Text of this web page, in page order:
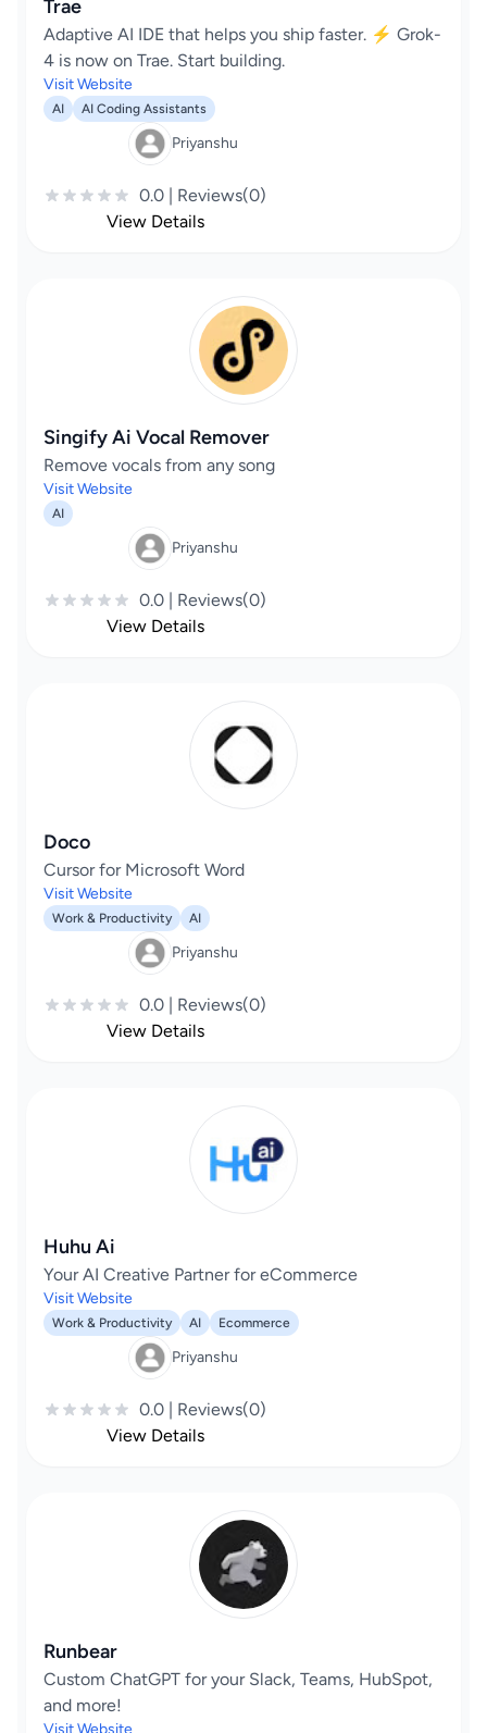
Trae
Adaptive AI IDE that helps you ship faster. ⚡️ Grok-
4 is now on Trae. Start building.
Visit Website
AI AI Coding Assistants
Priyanshu
0.0 | Reviews(0)
View Details
Singify Ai Vocal Remover
Remove vocals from any song
Visit Website
AI
Priyanshu
0.0 | Reviews(0)
View Details
Doco
Cursor for Microsoft Word
Visit Website
Work & Productivity AI
Priyanshu
0.0 | Reviews(0)
View Details
Huhu Ai
Your AI Creative Partner for eCommerce
Visit Website
Work & Productivity AI Ecommerce
Priyanshu
0.0 | Reviews(0)
View Details
Runbear
Custom ChatGPT for your Slack, Teams, HubSpot,
and more!
Visit Website